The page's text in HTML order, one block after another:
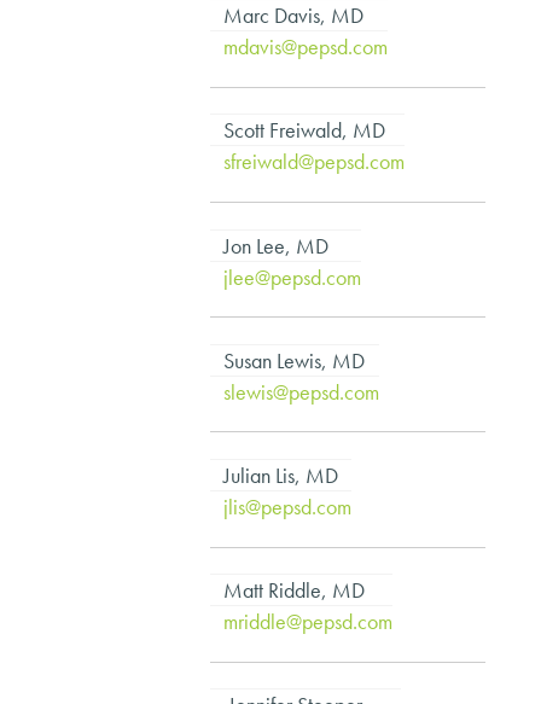
Marc Davis, MD
mdavis@pepsd.com
Scott Freiwald, MD
sfreiwald@pepsd.com
Jon Lee, MD
jlee@pepsd.com
Susan Lewis, MD
slewis@pepsd.com
Julian Lis, MD
jlis@pepsd.com
Matt Riddle, MD
mriddle@pepsd.com